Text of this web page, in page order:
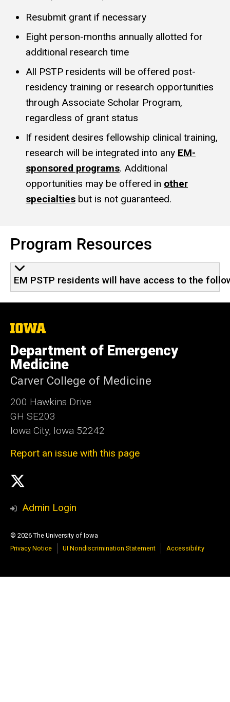
Resubmit grant if necessary
Eight person-months annually allotted for
additional research time
All PSTP residents will be offered post-
residency training or research opportunities
through Associate Scholar Program,
regardless of grant status
If resident desires fellowship clinical training,
research will be integrated into any EM-
sponsored programs. Additional
opportunities may be offered in other
specialties but is not guaranteed.
Program Resources
EM PSTP residents will have access to the
The
of
Iowa
Department of Emergency
Medicine
Carver College of Medicine
200 Hawkins Drive
GH SE203
Iowa City, Iowa 52242
Report an issue with this page
Social
Media
Admin Login
© 2026 The University of Iowa
Privacy Notice
UI Nondiscrimination Statement Accessibility